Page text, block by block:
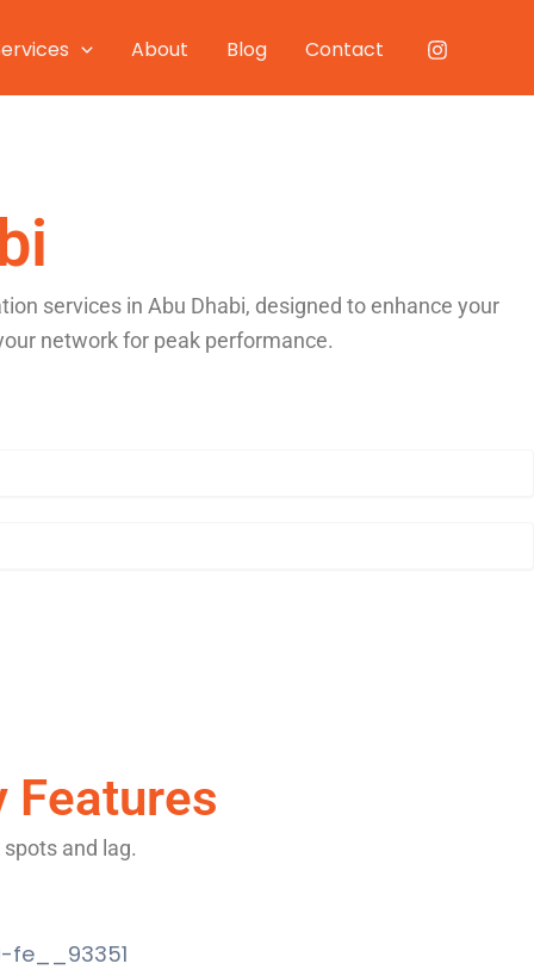
About Blog Contact
services in Abu Dhabi, designed to enhance your
network for peak performance.
Features
and lag.